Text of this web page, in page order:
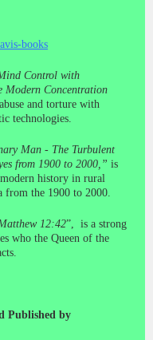
books
Control with
Modern Concentration
and torture with
technologies.
Man - The Turbulent
from 1900 to 2000,” is
history in rural
from the 1900 to 2000.
12:42”, is a strong
who the Queen of the
Published by